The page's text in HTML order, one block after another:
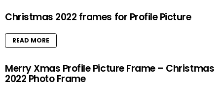
Christmas 2022 frames for Profile Picture
READ MORE
Merry Xmas Profile Picture Frame – Christmas
2022 Photo Frame